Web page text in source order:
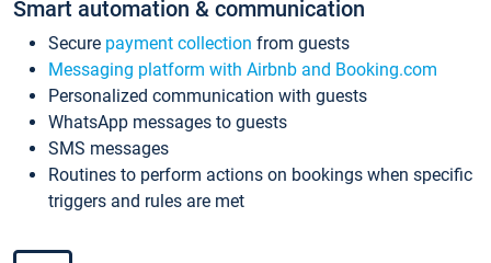
Smart automation & communication
Secure payment collection from guests
Messaging platform with Airbnb and Booking.com
Personalized communication with guests
WhatsApp messages to guests
SMS messages
Routines to perform actions on bookings when specific
triggers and rules are met